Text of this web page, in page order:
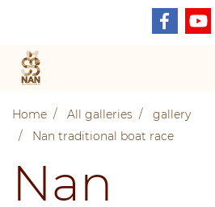
Home All galleries
gallery
Nan traditional boat race
Nan